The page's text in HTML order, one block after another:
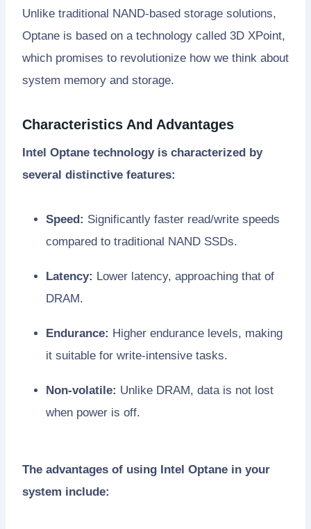
Unlike traditional NAND-based storage solutions,
Optane is based on a technology called 3D XPoint,
which promises to revolutionize how we think about
system memory and storage.
Characteristics And Advantages
Intel Optane technology is characterized by
several distinctive features:
Speed: Significantly faster read/write speeds
compared to traditional NAND SSDs.
Latency: Lower latency, approaching that of
DRAM.
Endurance: Higher endurance levels, making
it suitable for write-intensive tasks.
Non-volatile: Unlike DRAM, data is not lost
when power is off.
The advantages of using Intel Optane in your
system include: